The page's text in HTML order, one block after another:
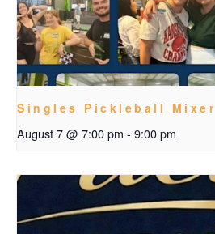
Singles Pickleball Mixer
August 7 @ 7:00 pm - 9:00 pm